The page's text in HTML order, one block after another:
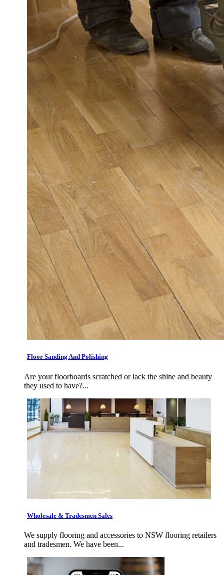
Floor Sanding And Polishing
Are your floorboards scratched or lack the shine and beauty
they used to have?...
Wholesale & Tradesmen Sales
We supply flooring and accessories to NSW flooring retailers
and tradesmen. We have been...